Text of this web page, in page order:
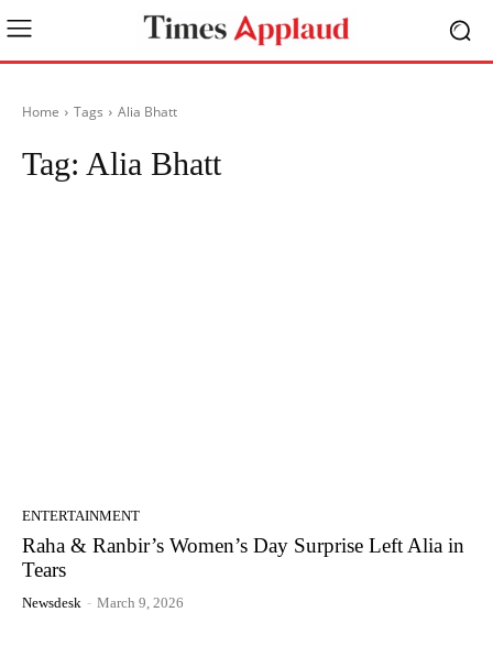
Home Tags Alia Bhatt
Tag: Alia Bhatt
ENTERTAINMENT
Raha & Ranbir’s Women’s Day Surprise Left Alia in
Tears
Newsdesk - March 9, 2026